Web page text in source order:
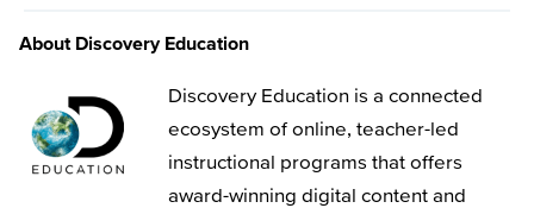
About Discovery Education
Discovery Education is a connected
ecosystem of online, teacher-led
instructional programs that offers
award-winning digital content and